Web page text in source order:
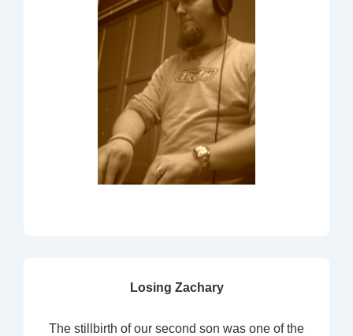
Losing Zachary
The stillbirth of our second son was one of the